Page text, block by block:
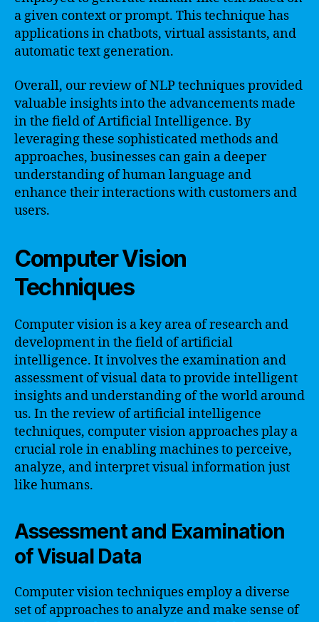
a given context or prompt. This technique has
applications in chatbots, virtual assistants, and
automatic text generation.
Overall, our review of NLP techniques provided
valuable insights into the advancements made
in the field of Artificial Intelligence. By
leveraging these sophisticated methods and
approaches, businesses can gain a deeper
understanding of human language and
enhance their interactions with customers and
users.
Computer Vision
Techniques
Computer vision is a key area of research and
development in the field of artificial
intelligence. It involves the examination and
assessment of visual data to provide intelligent
insights and understanding of the world around
us. In the review of artificial intelligence
techniques, computer vision approaches play a
crucial role in enabling machines to perceive,
analyze, and interpret visual information just
like humans.
Assessment and Examination
of Visual Data
Computer vision techniques employ a diverse
set of approaches to analyze and make sense of